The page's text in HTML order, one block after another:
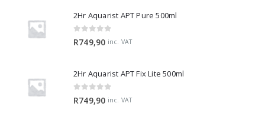
2Hr Aquarist APT Pure 500ml
0 out of 5
R749,90 inc. VAT
2Hr Aquarist APT Fix Lite 500ml
0 out of 5
R749,90 inc. VAT